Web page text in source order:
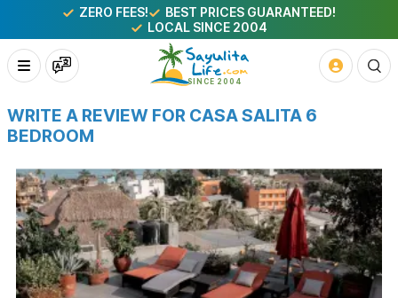
ZERO FEES!
BEST PRICES GUARANTEED!
LOCAL SINCE 2004
WRITE A REVIEW FOR CASA SALITA 6
BEDROOM